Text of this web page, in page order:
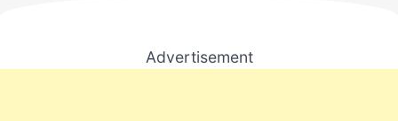
Advertisement